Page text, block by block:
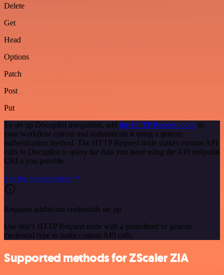
Delete
Get
Head
Options
Patch
Post
Put
To set up Docupilot integration, add the HTTP Request node to
your workflow canvas and authenticate it using a generic
authentication method. The HTTP Request node makes custom API
calls to Docupilot to query the data you need using the API endpoint
URLs you provide.
See the example here
Requires additional credentials set up
Use n8n's HTTP Request node with a predefined or generic
credential type to make custom API calls.
Supported methods for ZScaler ZIA